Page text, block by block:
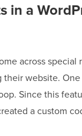
in a
across special
their website.
Since this
a custom